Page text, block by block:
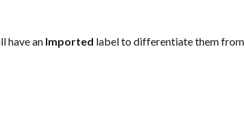
have an Imported label to differentiate them from